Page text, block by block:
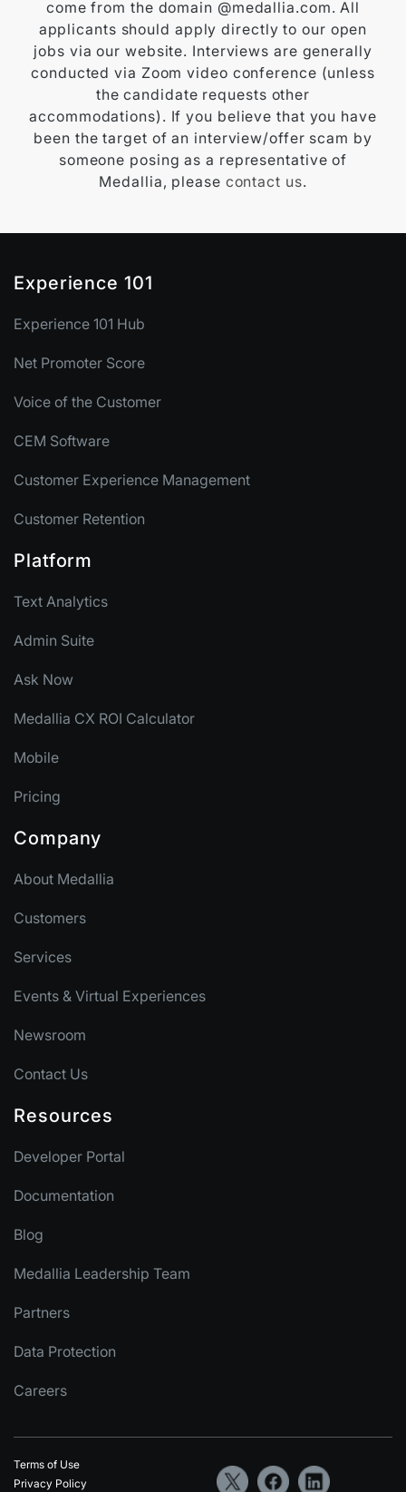
come from the domain @medallia.com. All
applicants should apply directly to our open
jobs via our website. Interviews are generally
conducted via Zoom video conference (unless
the candidate requests other
accommodations). If you believe that you have
been the target of an interview/offer scam by
someone posing as a representative of
Medallia, please contact us.
Experience 101
Experience 101 Hub
Net Promoter Score
Voice of the Customer
CEM Software
Customer Experience Management
Customer Retention
Platform
Text Analytics
Admin Suite
Ask Now
Medallia CX ROI Calculator
Mobile
Pricing
Company
About Medallia
Customers
Services
Events & Virtual Experiences
Newsroom
Contact Us
Resources
Developer Portal
Documentation
Blog
Medallia Leadership Team
Partners
Data Protection
Careers
Terms of Use
Privacy Policy